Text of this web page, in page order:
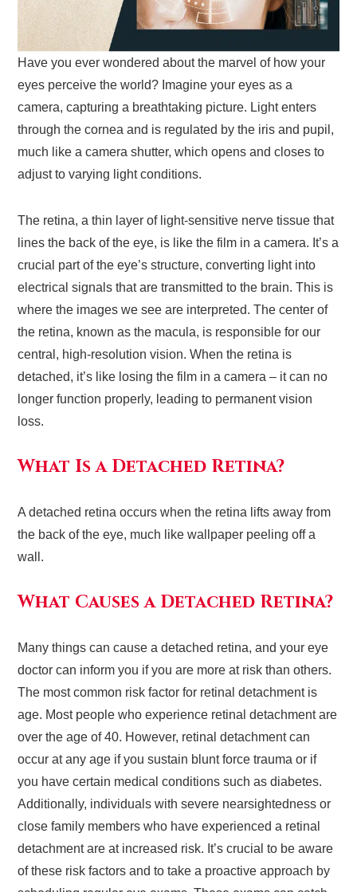
Have you ever wondered about the marvel of how your
eyes perceive the world? Imagine your eyes as a
camera, capturing a breathtaking picture. Light enters
through the cornea and is regulated by the iris and pupil,
much like a camera shutter, which opens and closes to
adjust to varying light conditions.
The retina, a thin layer of light-sensitive nerve tissue that
lines the back of the eye, is like the film in a camera. It’s a
crucial part of the eye’s structure, converting light into
electrical signals that are transmitted to the brain. This is
where the images we see are interpreted. The center of
the retina, known as the macula, is responsible for our
central, high-resolution vision. When the retina is
detached, it’s like losing the film in a camera – it can no
longer function properly, leading to permanent vision
loss.
What Is a Detached Retina?
A detached retina occurs when the retina lifts away from
the back of the eye, much like wallpaper peeling off a
wall.
What Causes a Detached Retina?
Many things can cause a detached retina, and your eye
doctor can inform you if you are more at risk than others.
The most common risk factor for retinal detachment is
age. Most people who experience retinal detachment are
over the age of 40. However, retinal detachment can
occur at any age if you sustain blunt force trauma or if
you have certain medical conditions such as diabetes.
Additionally, individuals with severe nearsightedness or
close family members who have experienced a retinal
detachment are at increased risk. It’s crucial to be aware
of these risk factors and to take a proactive approach by